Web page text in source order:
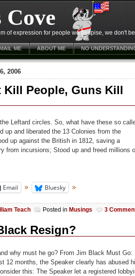
of expression for people we despise, we don't
ME ABOUT ME NO
2006
Kill People, Guns Kill
Leftard circles. So, what have these so
up and liberated the 13 Colonies from the
up against the British in 1812, saving a
from incursions; Stood up and freed millions
Email Bluesky
Teach Posted in Musings 3
Resign?
why must he go? From Jim Black Must Go:
12 months, the Speaker clearly has abused
this: The Speaker let a registered